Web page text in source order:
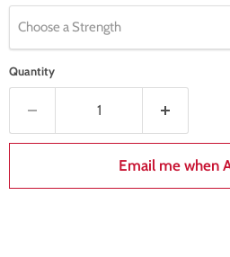
Choose a Strength
Quantity
Email me when